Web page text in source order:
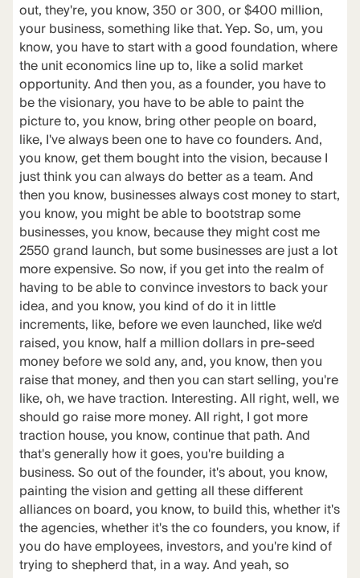
out, they're, you know, 350 or 300, or $400 million,
your business, something like that. Yep. So, um, you
know, you have to start with a good foundation, where
the unit economics line up to, like a solid market
opportunity. And then you, as a founder, you have to
be the visionary, you have to be able to paint the
picture to, you know, bring other people on board,
like, I've always been one to have co founders. And,
you know, get them bought into the vision, because I
just think you can always do better as a team. And
then you know, businesses always cost money to start,
you know, you might be able to bootstrap some
businesses, you know, because they might cost me
2550 grand launch, but some businesses are just a lot
more expensive. So now, if you get into the realm of
having to be able to convince investors to back your
idea, and you know, you kind of do it in little
increments, like, before we even launched, like we'd
raised, you know, half a million dollars in pre-seed
money before we sold any, and, you know, then you
raise that money, and then you can start selling, you're
like, oh, we have traction. Interesting. All right, well, we
should go raise more money. All right, I got more
traction house, you know, continue that path. And
that's generally how it goes, you're building a
business. So out of the founder, it's about, you know,
painting the vision and getting all these different
alliances on board, you know, to build this, whether it's
the agencies, whether it's the co founders, you know, if
you do have employees, investors, and you're kind of
trying to shepherd that, in a way. And yeah, so